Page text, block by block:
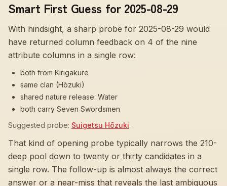
Smart First Guess for 2025-08-29
With hindsight, a sharp probe for 2025-08-29 would
have returned column feedback on 4 of the nine
attribute columns in a single row:
both from Kirigakure
same clan (Hōzuki)
shared nature release: Water
both carry Seven Swordsmen
Suggested probe: Suigetsu Hōzuki.
That kind of opening probe typically narrows the 210-
deep pool down to twenty or thirty candidates in a
single row. The follow-up is almost always the correct
answer or a near-miss that reveals the last ambiguous